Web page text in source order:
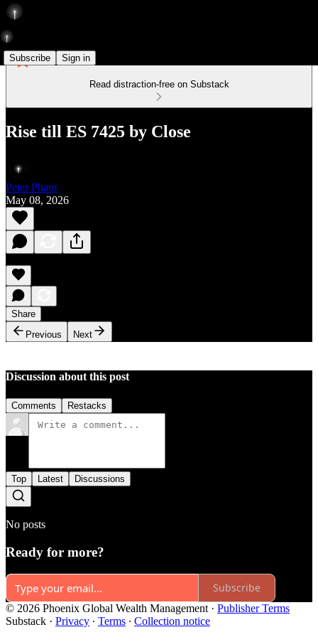
Subscribe Sign in
Read distraction-free on Substack
Rise till ES 7425 by Close
Peter Pham
May 08, 2026
Share
Previous
Next
Discussion about this post
Comments Restacks
Top Latest Discussions
No posts
Ready for more?
Subscribe
© 2026 Phoenix Global Wealth Management · Publisher Terms
Substack · Privacy ∙ Terms ∙ Collection notice